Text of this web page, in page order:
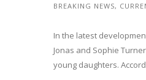
BREAKING NEWS,
In the latest
Jonas and Sophie
young daughters.